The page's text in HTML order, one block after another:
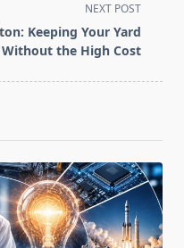
NEXT POST
Keeping Your Yard
the High Cost